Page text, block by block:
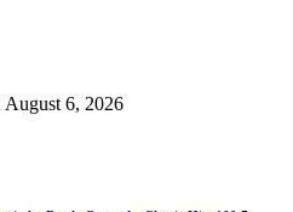
August 6, 2026